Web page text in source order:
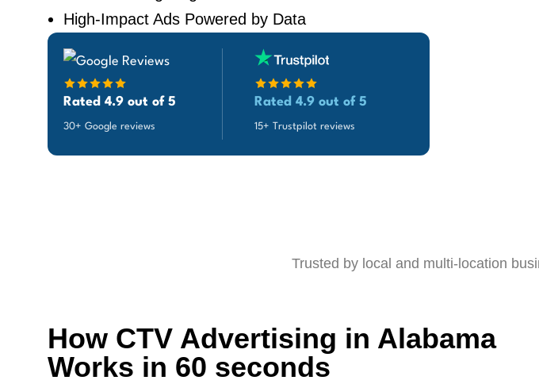
High-Impact Ads Powered by Data
Rated 4.9 out of 5
30+ Google reviews
Rated 4.9 out of 5
15+ Trustpilot reviews
Trusted by local and multi-location
How CTV Advertising in Alabama
Works in 60 seconds